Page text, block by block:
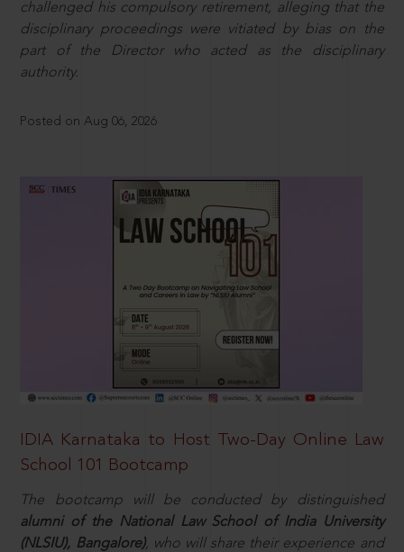
challenged his compulsory retirement, alleging that the
disciplinary proceedings were vitiated by bias on the
part of the Director who acted as the disciplinary
authority.
Posted on Aug 06, 2026
IDIA Karnataka to Host Two-Day Online Law
School 101 Bootcamp
The bootcamp will be conducted by distinguished
alumni of the National Law School of India University
(NLSIU), Bangalore), who will share their experience and